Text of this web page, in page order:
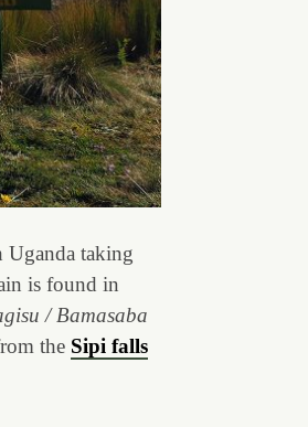
Uganda taking
is found in
/ Bamasaba
the Sipi falls